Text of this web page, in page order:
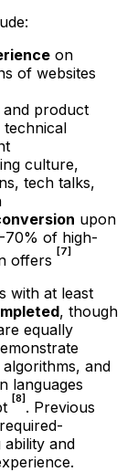
on
of websites
product
technical
culture,
tech talks,
upon
70% of high-
offers [7]
with at least
, though
equally
and
languages
[8] . Previous
and